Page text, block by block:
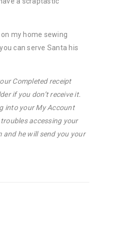
my home sewing
can serve Santa his
Completed receipt
if you don’t receive it.
into your My Account
accessing your
he will send you your